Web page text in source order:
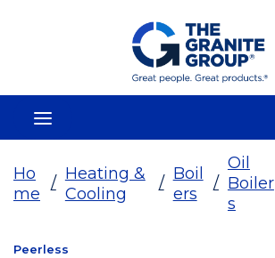
Skip To Main Content
Ho
me
/
Heating &
Cooling
/
Boil
ers
/
Oil
Boiler
s
Peerless